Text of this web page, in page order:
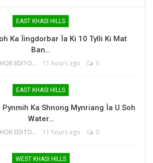
EAST KHASI HILLS
Ka Ïingdorbar Ïa Ki 10 Tylli Ki Mat
Ban…
MAWPHOR EDITOR 11 hours ago 0
EAST KHASI HILLS
Pynmih Ka Shnong Mynriang Ïa U Soh
Water…
MAWPHOR EDITOR 11 hours ago 0
WEST KHASI HILLS